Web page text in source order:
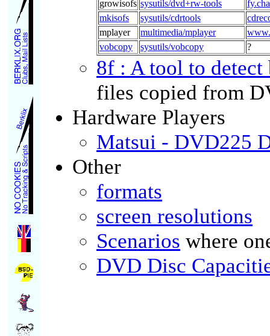
growisofs sysutils/dvd+rw-tools
mkisofs
sysutils/cdrtools
mplayer
multimedia/mplayer
vobcopy
sysutils/vobcopy ?
8f : A tool to detect
files copied from
Hardware Players
Matsui - DVD225
Other
formats
screen resolutions
Scenarios where
DVD Disc